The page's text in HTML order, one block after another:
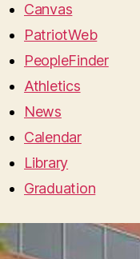
Canvas
PatriotWeb
PeopleFinder
Athletics
News
Calendar
Library
Graduation